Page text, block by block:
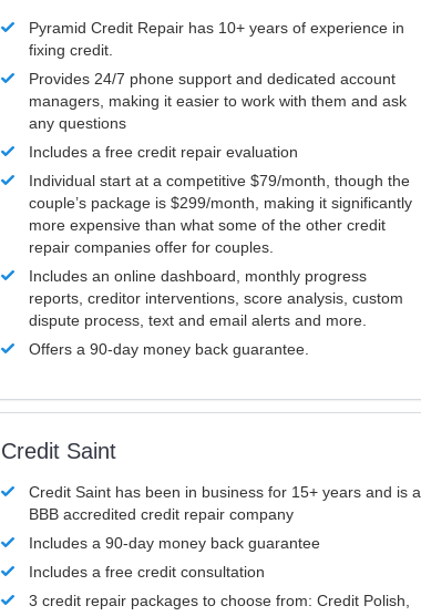
Pyramid Credit Repair has 10+ years of experience in
fixing credit.
Provides 24/7 phone support and dedicated account
managers, making it easier to work with them and ask
any questions
Includes a free credit repair evaluation
Individual start at a competitive $79/month, though the
couple’s package is $299/month, making it significantly
more expensive than what some of the other credit
repair companies offer for couples.
Includes an online dashboard, monthly progress
reports, creditor interventions, score analysis, custom
dispute process, text and email alerts and more.
Offers a 90-day money back guarantee.
Credit Saint
Credit Saint has been in business for 15+ years and is a
BBB accredited credit repair company
Includes a 90-day money back guarantee
Includes a free credit consultation
3 credit repair packages to choose from: Credit Polish,